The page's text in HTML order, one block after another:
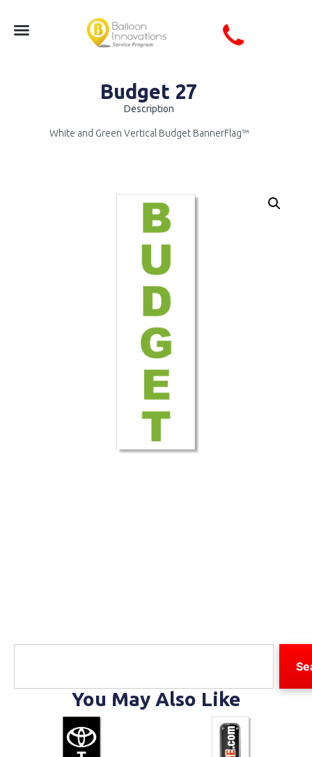
Budget 27
Description
White and Green Vertical Budget BannerFlag™
You May Also Like